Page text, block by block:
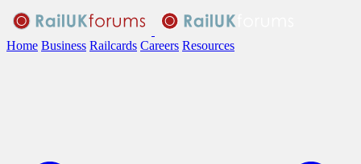
Home Business Railcards Careers Resources